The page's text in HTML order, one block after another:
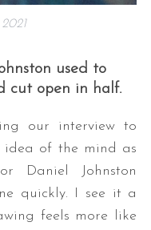
used to
cut open in half.
our interview to
idea of the mind as
Daniel Johnston
quickly. I see it a
feels more like